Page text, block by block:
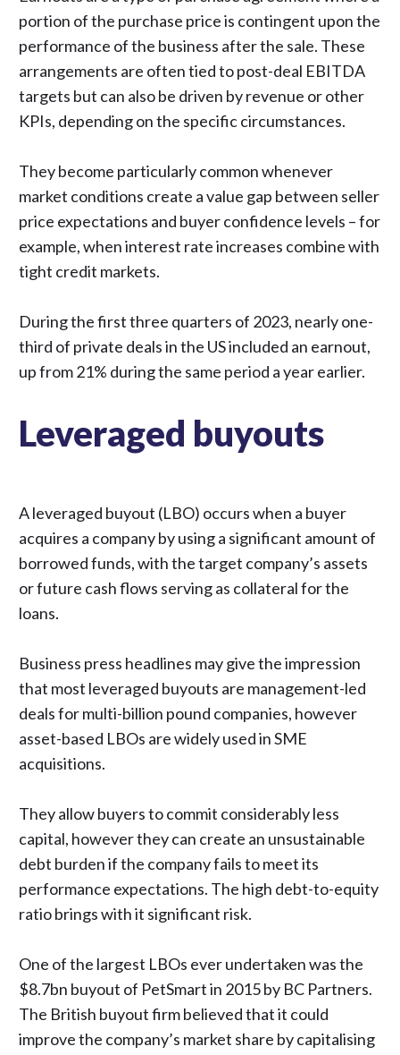
portion of the purchase price is contingent upon the
performance of the business after the sale. These
arrangements are often tied to post-deal EBITDA
targets but can also be driven by revenue or other
KPIs, depending on the specific circumstances.
They become particularly common whenever
market conditions create a value gap between seller
price expectations and buyer confidence levels – for
example, when interest rate increases combine with
tight credit markets.
During the first three quarters of 2023, nearly one-
third of private deals in the US included an earnout,
up from 21% during the same period a year earlier.
Leveraged buyouts
A leveraged buyout (LBO) occurs when a buyer
acquires a company by using a significant amount of
borrowed funds, with the target company’s assets
or future cash flows serving as collateral for the
loans.
Business press headlines may give the impression
that most leveraged buyouts are management-led
deals for multi-billion pound companies, however
asset-based LBOs are widely used in SME
acquisitions.
They allow buyers to commit considerably less
capital, however they can create an unsustainable
debt burden if the company fails to meet its
performance expectations. The high debt-to-equity
ratio brings with it significant risk.
One of the largest LBOs ever undertaken was the
$8.7bn buyout of PetSmart in 2015 by BC Partners.
The British buyout firm believed that it could
improve the company’s market share by capitalising